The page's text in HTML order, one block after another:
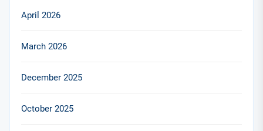
April 2026
March 2026
December 2025
October 2025